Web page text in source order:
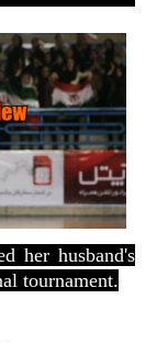
her husband's
tournament.